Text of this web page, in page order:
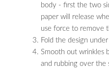
body - first the two
paper will release
use force to remove
Fold the design
Smooth out wrinkles
and rubbing over the